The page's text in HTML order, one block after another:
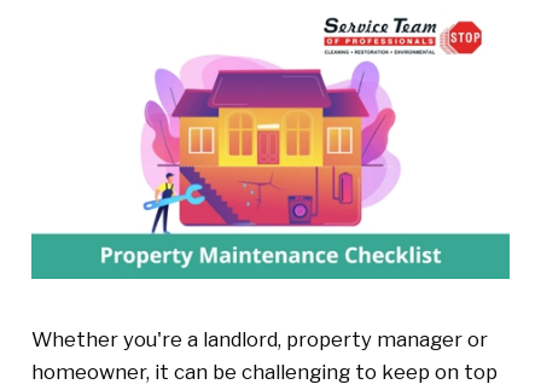
Whether you're a landlord, property manager or
homeowner, it can be challenging to keep on top